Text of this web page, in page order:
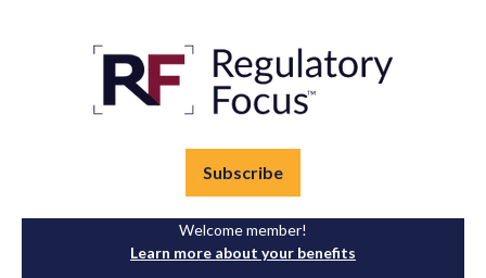
Subscribe
Welcome member!
Learn more about your benefits